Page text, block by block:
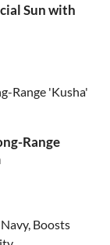
Sun with
Range